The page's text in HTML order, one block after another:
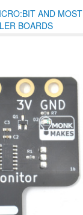
AND MOST
BOARDS